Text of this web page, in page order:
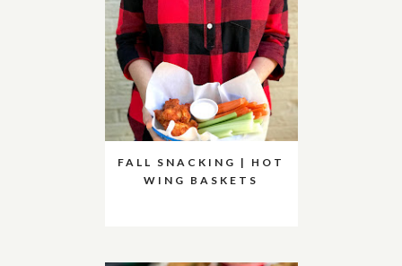
FALL SNACKING | HOT
WING BASKETS